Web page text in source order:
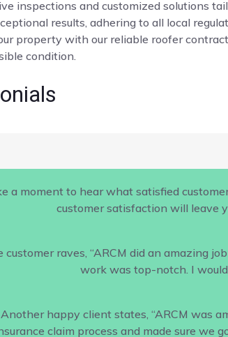
inspections and customized solutions
results, adhering to all local
property with our reliable roofer
condition.
a moment to hear what satisfied
customer satisfaction will leave
customer raves, “ARCM did an amazing
work was top-notch. I
Another happy client states, “ARCM was
claim process and made sure we